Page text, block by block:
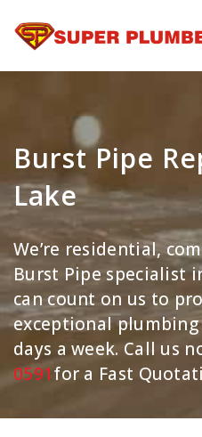
Burst Pipe
Lake
We’re residential,
Burst Pipe specialist
can count on us to
exceptional plumbing
days a week. Call us
0591for a Fast